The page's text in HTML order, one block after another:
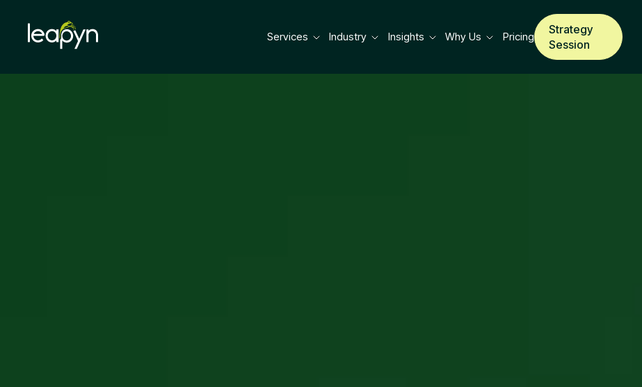
Services Industry Insights Why Us Pricing
Strategy
Session